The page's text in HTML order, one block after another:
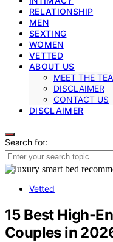
RELATIONSHIP
MEN
SEXTING
WOMEN
VETTED
ABOUT US
MEET THE
DISCLAIMER
CONTACT US
DISCLAIMER
Search for:
Vetted
15 Best High-
Couples in